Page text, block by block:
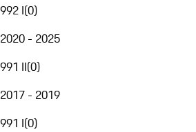
992 I(0)
2020 - 2025
991 II(0)
2017 - 2019
991 I(0)